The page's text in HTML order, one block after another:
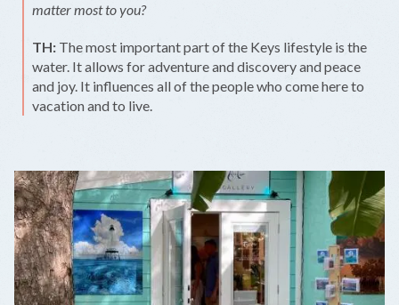
matter most to you?
TH: The most important part of the Keys lifestyle is the
water. It allows for adventure and discovery and peace
and joy. It influences all of the people who come here to
vacation and to live.